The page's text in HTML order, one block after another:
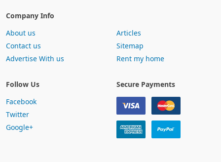
Company Info
About us
Contact us
Advertise With us
Articles
Sitemap
Rent my home
Follow Us
Facebook
Twitter
Google+
Secure Payments